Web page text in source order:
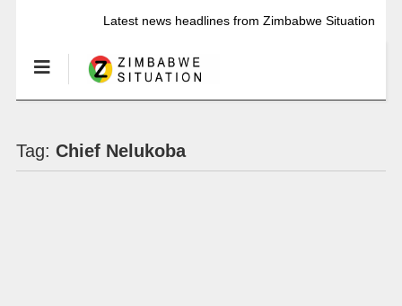
Latest news headlines from Zimbabwe Situation
Tag: Chief Nelukoba